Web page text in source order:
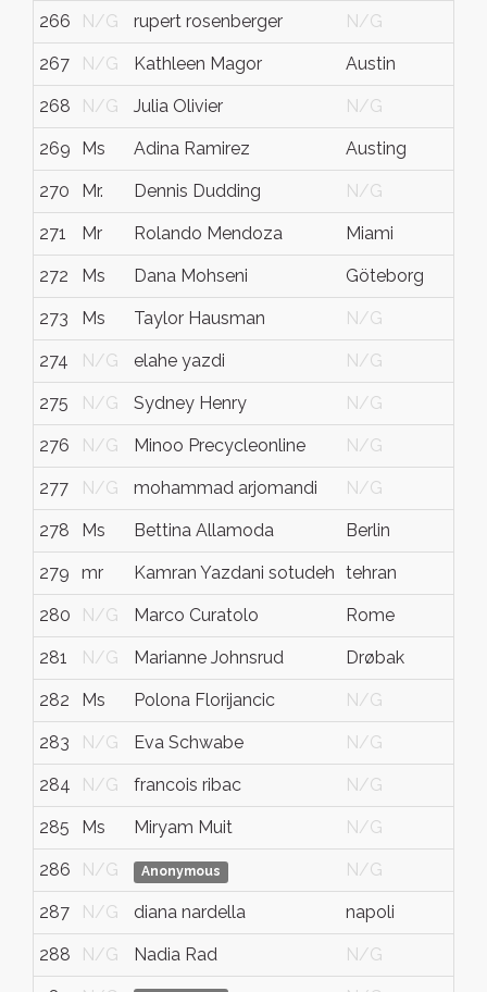
266 N/G rupert rosenberger N/G
267 N/G Kathleen Magor Austin
268 N/G Julia Olivier N/G
269 Ms Adina Ramirez Austing
270 Mr. Dennis Dudding N/G
271 Mr Rolando Mendoza Miami
272 Ms Dana Mohseni Göteborg
273 Ms Taylor Hausman N/G
274 N/G elahe yazdi N/G
275 N/G Sydney Henry N/G
276 N/G Minoo Precycleonline N/G
277 N/G mohammad arjomandi N/G
278 Ms Bettina Allamoda Berlin
279 mr Kamran Yazdani sotudeh tehran
280 N/G Marco Curatolo Rome
281 N/G Marianne Johnsrud Drøbak
282 Ms Polona Florijancic N/G
283 N/G Eva Schwabe N/G
284 N/G francois ribac N/G
285 Ms Miryam Muit N/G
286 N/G Anonymous N/G
287 N/G diana nardella napoli
288 N/G Nadia Rad N/G